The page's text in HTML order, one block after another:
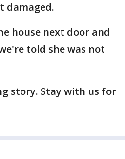
damaged.
house next door and
told she was not
story. Stay with us for